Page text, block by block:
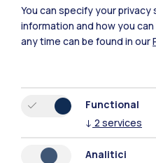
You can specify your privacy
information and how you
any time can be found in our
Functional
↓ 2 services
Analitici